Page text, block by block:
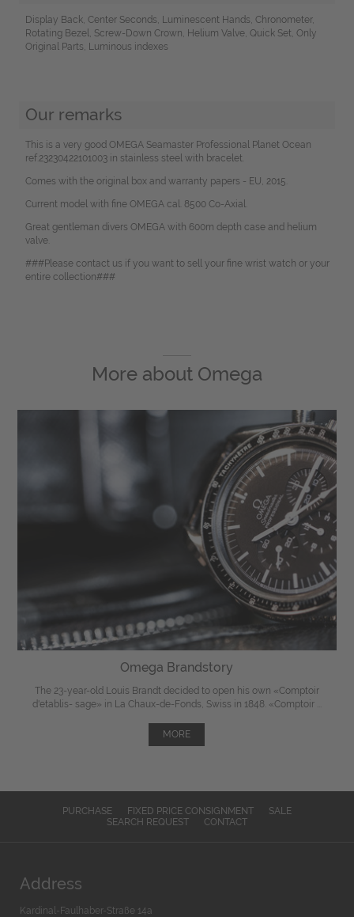
Display Back, Center Seconds, Luminescent Hands, Chronometer,
Rotating Bezel, Screw-Down Crown, Helium Valve, Quick Set, Only
Original Parts, Luminous indexes
Our remarks
This is a very good OMEGA Seamaster Professional Planet Ocean
ref.23230422101003 in stainless steel with bracelet.
Comes with the original box and warranty papers - EU, 2015.
Current model with fine OMEGA cal. 8500 Co-Axial.
Great gentleman divers OMEGA with 600m depth case and helium
valve.
###Please contact us if you want to sell your fine wrist watch or your
entire collection###
More about Omega
Omega Brandstory
The 23-year-old Louis Brandt decided to open his own «Comptoir
d'etablis- sage» in La Chaux-de-Fonds, Swiss in 1848. «Comptoir ...
MORE
PURCHASE FIXED PRICE CONSIGNMENT
SALE
SEARCH REQUEST
CONTACT
Address
Kardinal-Faulhaber-Straße 14a